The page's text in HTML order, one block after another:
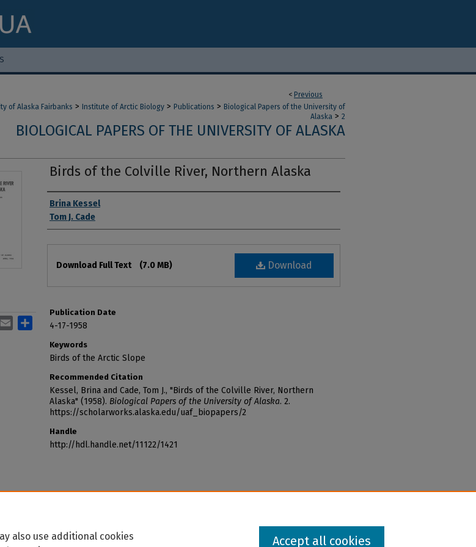
< Previous
of Alaska Fairbanks > Institute of Arctic Biology > Publications > Biological Papers of the University of
Alaska > 2
BIOLOGICAL PAPERS OF THE UNIVERSITY OF ALASKA
Birds of the Colville River, Northern Alaska
Authors
Brina Kessel
Tom J. Cade
Download
Download Full Text (7.0 MB)
Publication Date
4-17-1958
Keywords
Birds of the Arctic Slope
Recommended Citation
Kessel, Brina and Cade, Tom J., "Birds of the Colville River, Northern
Alaska" (1958). Biological Papers of the University of Alaska. 2.
https://scholarworks.alaska.edu/uaf_biopapers/2
Handle
http://hdl.handle.net/11122/1421
Email Share
also use additional cookies
Accept all cookies